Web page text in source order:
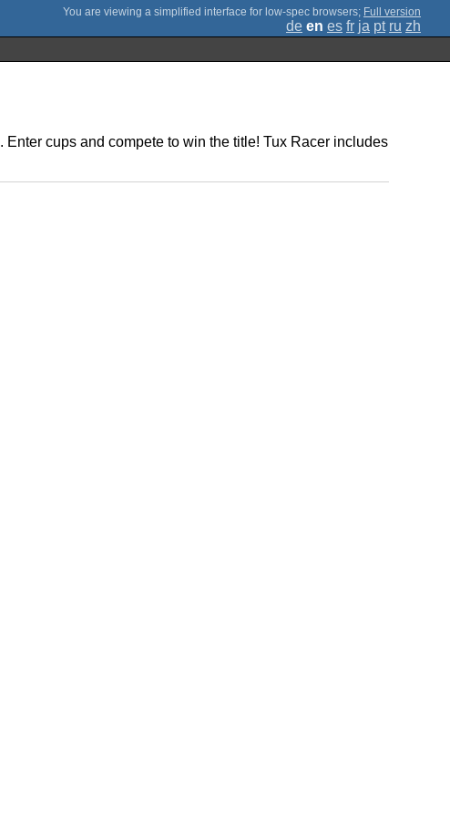
; Full version
de en es fr ja pt ru zh
cups and compete to win the title! Tux Racer includes